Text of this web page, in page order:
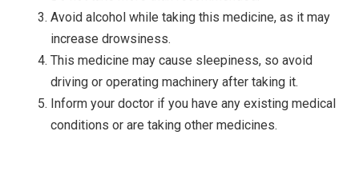
Avoid alcohol while taking this medicine, as it may
increase drowsiness.
This medicine may cause sleepiness, so avoid
driving or operating machinery after taking it.
Inform your doctor if you have any existing medical
conditions or are taking other medicines.